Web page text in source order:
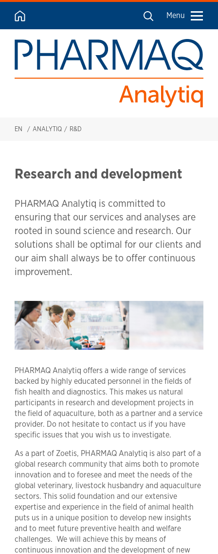
Menu
EN ANALYTIQ R&D
Research and development
PHARMAQ Analytiq is committed to
ensuring that our services and analyses are
rooted in sound science and research. Our
solutions shall be optimal for our clients and
our aim shall always be to offer continuous
improvement.
PHARMAQ Analytiq offers a wide range of services
backed by highly educated personnel in the fields of
fish health and diagnostics. This makes us natural
participants in research and development projects in
the field of aquaculture, both as a partner and a service
provider. Do not hesitate to contact us if you have
specific issues that you wish us to investigate.
As a part of Zoetis, PHARMAQ Analytiq is also part of a
global research community that aims both to promote
innovation and to foresee and meet the needs of the
global veterinary, livestock husbandry and aquaculture
sectors. This solid foundation and our extensive
expertise and experience in the field of animal health
puts us in a unique position to develop new insights
and to meet future preventive health and welfare
challenges. We will achieve this by means of
continuous innovation and the development of new